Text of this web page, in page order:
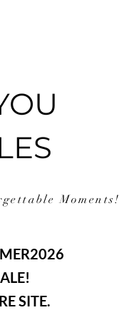
Moments!
SITE.